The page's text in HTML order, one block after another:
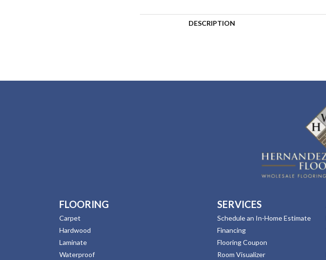
DESCRIPTION
FLOORING
Carpet
Hardwood
Laminate
Waterproof
SERVICES
Schedule an In-Home Estimate
Financing
Flooring Coupon
Room Visualizer